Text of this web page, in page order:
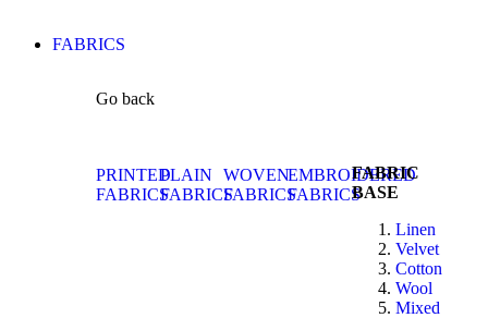
FABRICS
Go back
PRINTED
FABRICS
PLAIN
FABRICS
WOVEN
FABRICS
EMBROIDERED
FABRICS
FABRIC
BASE
Linen
Velvet
Cotton
Wool
Mixed